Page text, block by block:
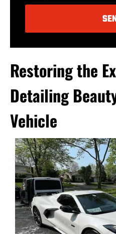
Restoring the
Detailing
Vehicle